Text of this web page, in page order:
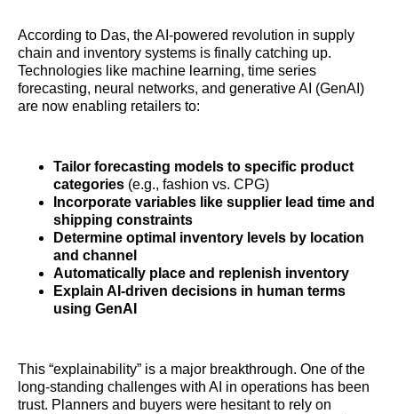
According to Das, the AI-powered revolution in supply
chain and inventory systems is finally catching up.
Technologies like machine learning, time series
forecasting, neural networks, and generative AI (GenAI)
are now enabling retailers to:
Tailor forecasting models to specific product
categories (e.g., fashion vs. CPG)
Incorporate variables like supplier lead time and
shipping constraints
Determine optimal inventory levels by location
and channel
Automatically place and replenish inventory
Explain AI-driven decisions in human terms
using GenAI
This “explainability” is a major breakthrough. One of the
long-standing challenges with AI in operations has been
trust. Planners and buyers were hesitant to rely on